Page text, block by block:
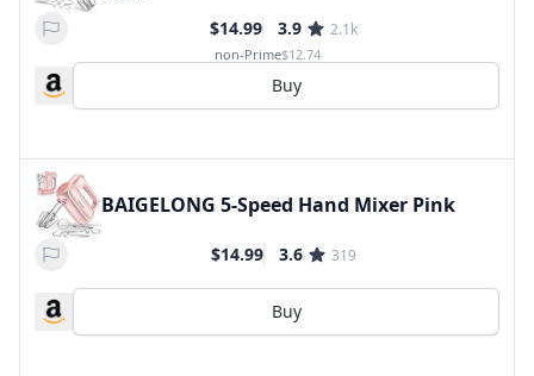
$14.99 3.9 2.1k
non-Prime$12.74
Buy
BAIGELONG 5-Speed Hand Mixer Pink
$14.99 3.6 319
Buy